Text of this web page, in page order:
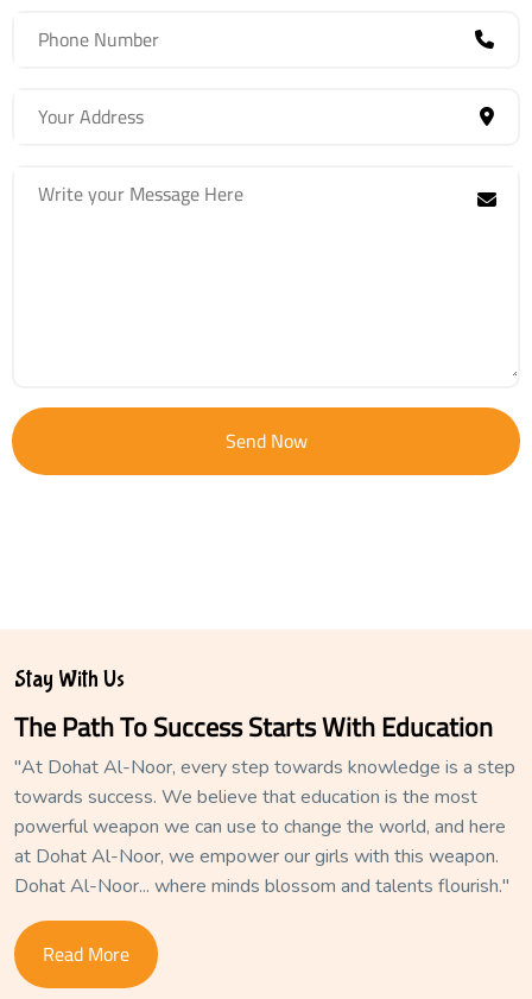
Send Now
Stay With Us
The Path To Success Starts With Education
"At Dohat Al-Noor, every step towards knowledge is a step
towards success. We believe that education is the most
powerful weapon we can use to change the world, and here
at Dohat Al-Noor, we empower our girls with this weapon.
Dohat Al-Noor... where minds blossom and talents flourish."
Read More